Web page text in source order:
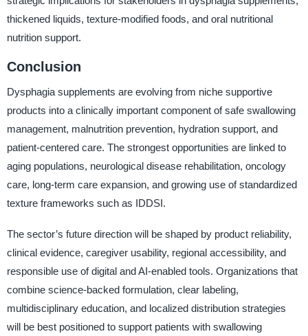
thickened liquids, texture-modified foods, and oral nutritional
nutrition support.
Conclusion
Dysphagia supplements are evolving from niche supportive
products into a clinically important component of safe swallowing
management, malnutrition prevention, hydration support, and
patient-centered care. The strongest opportunities are linked to
aging populations, neurological disease rehabilitation, oncology
care, long-term care expansion, and growing use of standardized
texture frameworks such as IDDSI.
The sector’s future direction will be shaped by product reliability,
clinical evidence, caregiver usability, regional accessibility, and
responsible use of digital and AI-enabled tools. Organizations that
combine science-backed formulation, clear labeling,
multidisciplinary education, and localized distribution strategies
will be best positioned to support patients with swallowing